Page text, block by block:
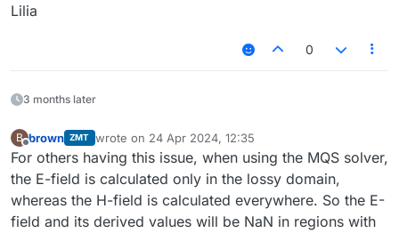
Lilia
0
3 months later
B
Offline
brown ZMT wrote on 24 Apr 2024, 12:35
last edited by
For others having this issue, when using the MQS solver,
the E-field is calculated only in the lossy domain,
whereas the H-field is calculated everywhere. So the E-
field and its derived values will be NaN in regions with